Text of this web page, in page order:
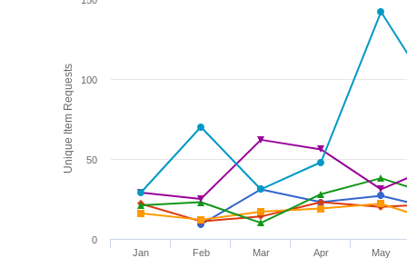
Unique Item Requests
Jan Feb Mar Apr May
0
50
100